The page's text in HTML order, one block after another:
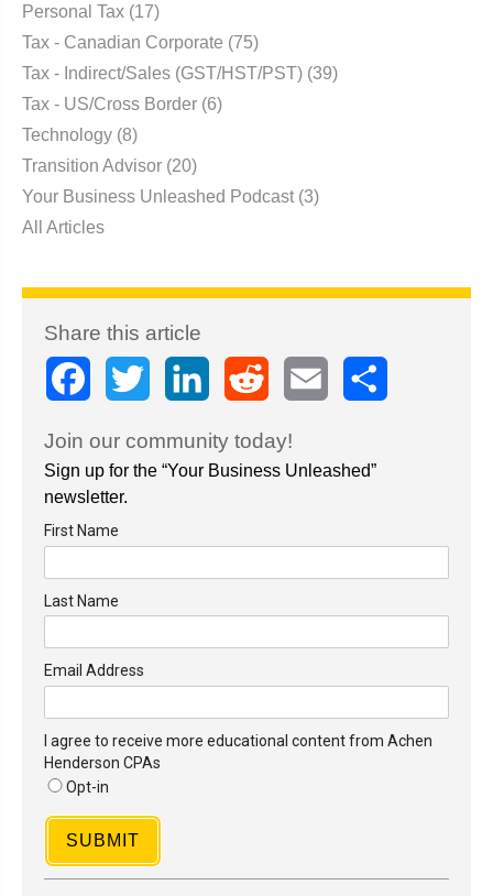
Personal Tax (17)
Tax - Canadian Corporate (75)
Tax - Indirect/Sales (GST/HST/PST) (39)
Tax - US/Cross Border (6)
Technology (8)
Transition Advisor (20)
Your Business Unleashed Podcast (3)
All Articles
Share this article
FacebookTwitter LinkedIn Reddit Email
Join our community today!
Sign up for the “Your Business Unleashed”
newsletter.
First Name
Last Name
Email Address
I agree to receive more educational content from Achen
Henderson CPAs
Opt-in
SUBMIT